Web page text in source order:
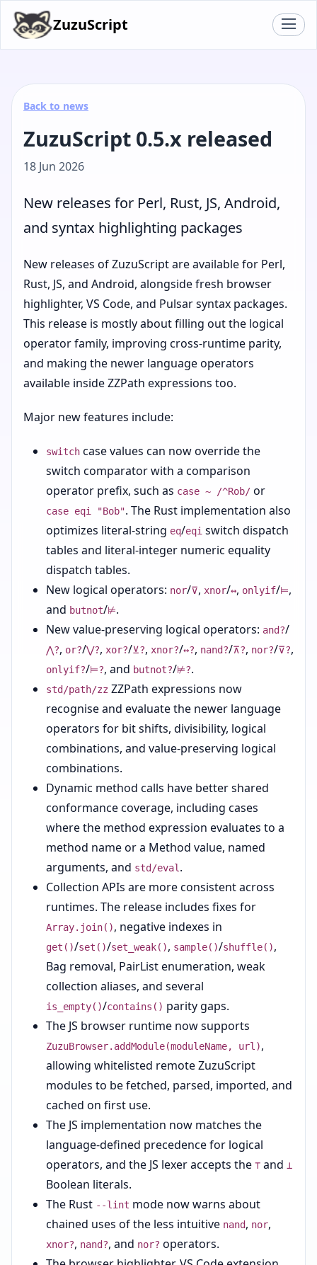
ZuzuScript
Back to news
ZuzuScript 0.5.x released
18 Jun 2026
New releases for Perl, Rust, JS, Android,
and syntax highlighting packages
New releases of ZuzuScript are available for Perl,
Rust, JS, and Android, alongside fresh browser
highlighter, VS Code, and Pulsar syntax packages.
This release is mostly about filling out the logical
operator family, improving cross-runtime parity,
and making the newer language operators
available inside ZZPath expressions too.
Major new features include:
switch case values can now override the
switch comparator with a comparison
operator prefix, such as case ~ /^Rob/ or
case eqi "Bob". The Rust implementation also
optimizes literal-string eq/eqi switch dispatch
tables and literal-integer numeric equality
dispatch tables.
New logical operators: nor/⊽, xnor/↔, onlyif/⊨,
and butnot/⊭.
New value-preserving logical operators: and?/
⋀?, or?/⋁?, xor?/⊻?, xnor?/↔?, nand?/⊼?, nor?/⊽?,
onlyif?/⊨?, and butnot?/⊭?.
std/path/zz ZZPath expressions now
recognise and evaluate the newer language
operators for bit shifts, divisibility, logical
combinations, and value-preserving logical
combinations.
Dynamic method calls have better shared
conformance coverage, including cases
where the method expression evaluates to a
method name or a Method value, named
arguments, and std/eval .
Collection APIs are more consistent across
runtimes. The release includes fixes for
Array.join(), negative indexes in
get()/set()/set_weak(), sample()/shuffle(),
Bag removal, PairList enumeration, weak
collection aliases, and several
is_empty()/contains() parity gaps.
The JS browser runtime now supports
ZuzuBrowser.addModule(moduleName, url),
allowing whitelisted remote ZuzuScript
modules to be fetched, parsed, imported, and
cached on first use.
The JS implementation now matches the
language-defined precedence for logical
operators, and the JS lexer accepts the ⊤ and ⊥
Boolean literals.
The Rust --lint mode now warns about
chained uses of the less intuitive nand, nor,
xnor?, nand?, and nor? operators.